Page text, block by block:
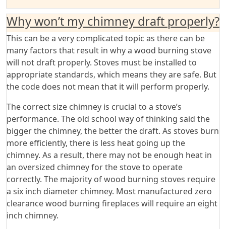
Why won’t my chimney draft properly?
This can be a very complicated topic as there can be
many factors that result in why a wood burning stove
will not draft properly. Stoves must be installed to
appropriate standards, which means they are safe. But
the code does not mean that it will perform properly.
The correct size chimney is crucial to a stove’s
performance. The old school way of thinking said the
bigger the chimney, the better the draft. As stoves burn
more efficiently, there is less heat going up the
chimney. As a result, there may not be enough heat in
an oversized chimney for the stove to operate
correctly. The majority of wood burning stoves require
a six inch diameter chimney. Most manufactured zero
clearance wood burning fireplaces will require an eight
inch chimney.